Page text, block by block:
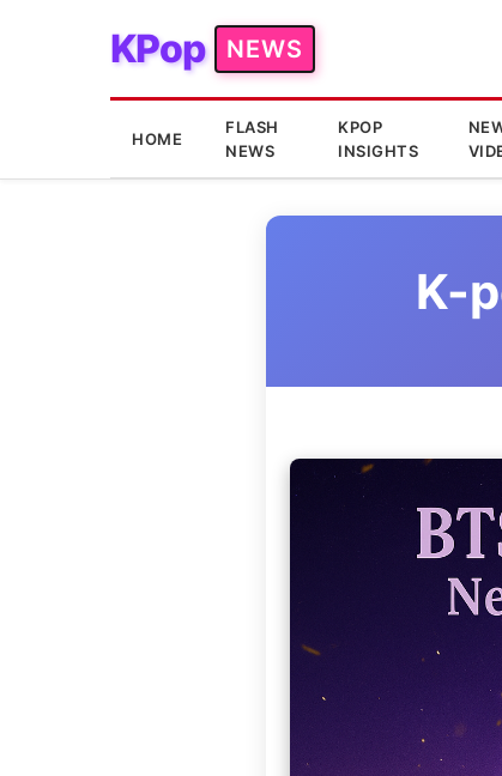
KPop NEWS
HOME
FLASH
NEWS
KPOP
INSIGHTS
K-